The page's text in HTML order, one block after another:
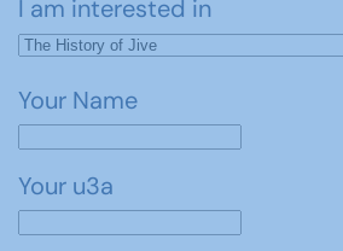
I am interested in
Your Name
Your u3a